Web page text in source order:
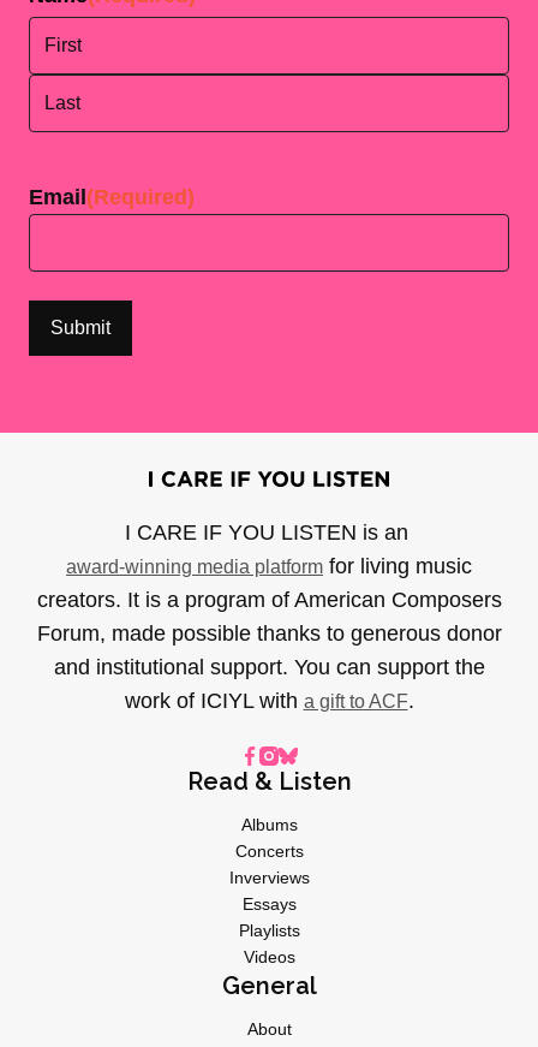
Email (Required)
I CARE IF YOU LISTEN is an
award-winning media platform for living music
creators. It is a program of American Composers
Forum, made possible thanks to generous donor
and institutional support. You can support the
work of ICIYL with a gift to ACF.
Read & Listen
Albums
Concerts
Inverviews
Essays
Playlists
Videos
General
About